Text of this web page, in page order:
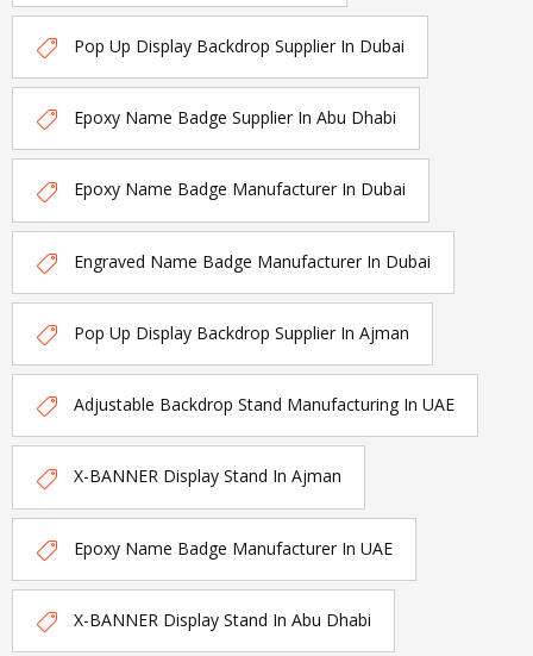
Pop Up Display Backdrop Supplier In Dubai
Epoxy Name Badge Supplier In Abu Dhabi
Epoxy Name Badge Manufacturer In Dubai
Engraved Name Badge Manufacturer In Dubai
Pop Up Display Backdrop Supplier In Ajman
Adjustable Backdrop Stand Manufacturing In UAE
X-BANNER Display Stand In Ajman
Epoxy Name Badge Manufacturer In UAE
X-BANNER Display Stand In Abu Dhabi